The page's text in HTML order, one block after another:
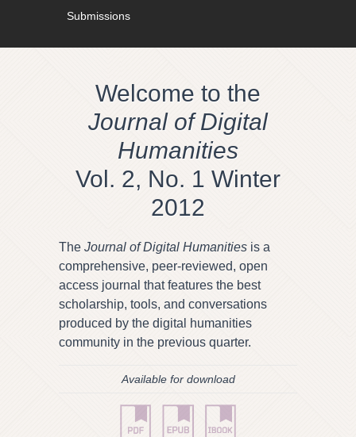
Submissions
Welcome to the
Journal of Digital
Humanities
Vol. 2, No. 1 Winter
2012
The Journal of Digital Humanities is a
comprehensive, peer-reviewed, open
access journal that features the best
scholarship, tools, and conversations
produced by the digital humanities
community in the previous quarter.
Available for download